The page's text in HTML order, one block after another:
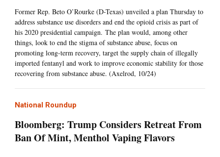
Former Rep. Beto O’Rourke (D-Texas) unveiled a plan Thursday to
address substance use disorders and end the opioid crisis as part of
his 2020 presidential campaign. The plan would, among other
things, look to end the stigma of substance abuse, focus on
promoting long-term recovery, target the supply chain of illegally
imported fentanyl and work to improve economic stability for those
recovering from substance abuse. (Axelrod, 10/24)
National Roundup
Bloomberg: Trump Considers Retreat From
Ban Of Mint, Menthol Vaping Flavors